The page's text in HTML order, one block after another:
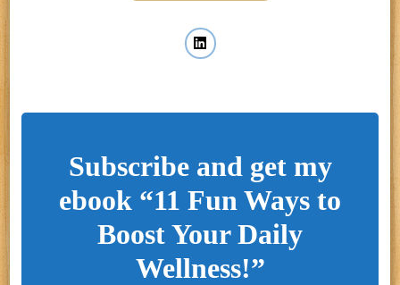
Subscribe and get my
ebook “11 Fun Ways to
Boost Your Daily
Wellness!”